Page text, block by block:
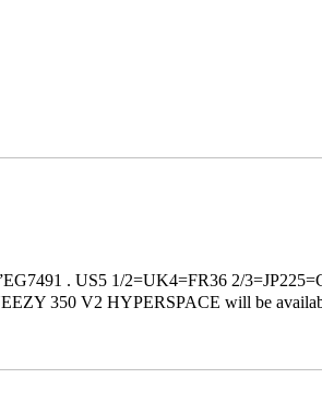
. US5 1/2=UK4=FR36 2/
350 V2 HYPERSPACE will be